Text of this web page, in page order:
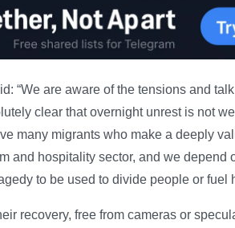
“We are aware of the tensions and
clear that overnight unrest is not
many migrants who make a deeply
and hospitality sector, and we depend
to be used to divide people or fuel
recovery, free from cameras or